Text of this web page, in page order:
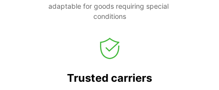
adaptable for goods requiring special
conditions
Trusted carriers